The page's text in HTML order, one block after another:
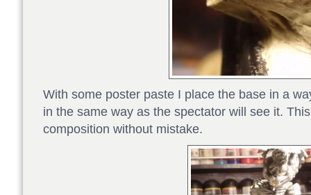
With some poster paste I place the base in a
in the same way as the spectator will see it.
composition without mistake.